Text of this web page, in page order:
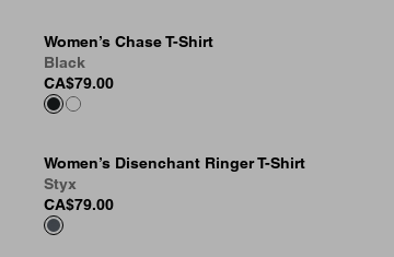
Women’s Chase T-Shirt
Black
CA$79.00
Women’s Disenchant Ringer T-Shirt
Styx
CA$79.00